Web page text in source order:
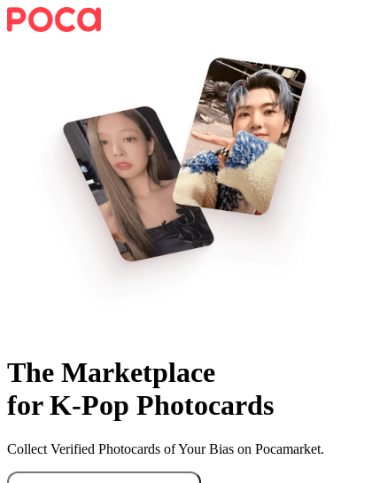
The Marketplace
for K-Pop Photocards
Collect Verified Photocards of Your Bias on Pocamarket.